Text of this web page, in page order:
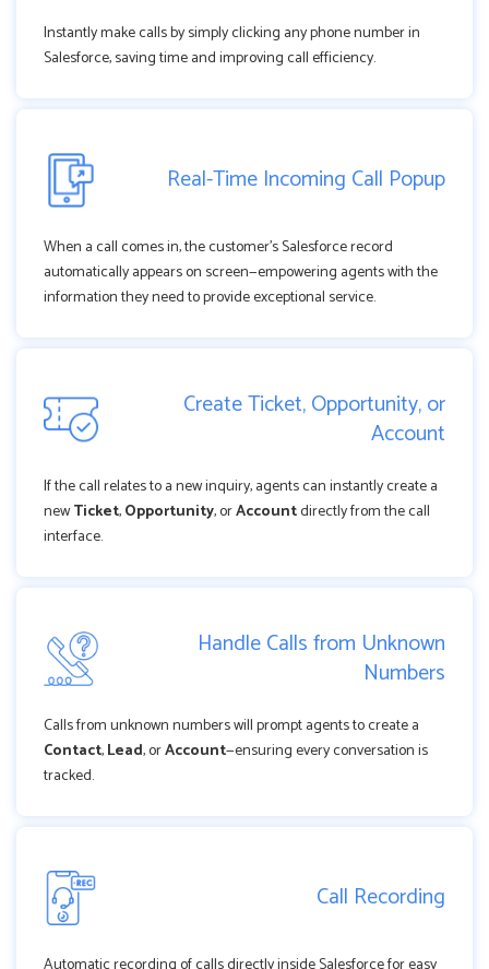
Instantly make calls by simply clicking any phone number in
Salesforce, saving time and improving call efficiency.
Real-Time Incoming Call Popup
When a call comes in, the customer’s Salesforce record
automatically appears on screen—empowering agents with the
information they need to provide exceptional service.
Create Ticket, Opportunity, or
Account
If the call relates to a new inquiry, agents can instantly create a
newTicket,Opportunity, orAccountdirectly from the call
interface.
Handle Calls from Unknown
Numbers
Calls from unknown numbers will prompt agents to create a
Contact,Lead, orAccount—ensuring every conversation is
tracked.
Call Recording